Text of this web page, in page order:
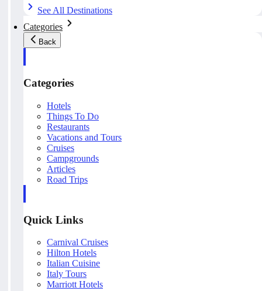
See All Destinations
Categories
Back
Categories
Hotels
Things To Do
Restaurants
Vacations and Tours
Cruises
Campgrounds
Articles
Road Trips
Quick Links
Carnival Cruises
Hilton Hotels
Italian Cuisine
Italy Tours
Marriott Hotels